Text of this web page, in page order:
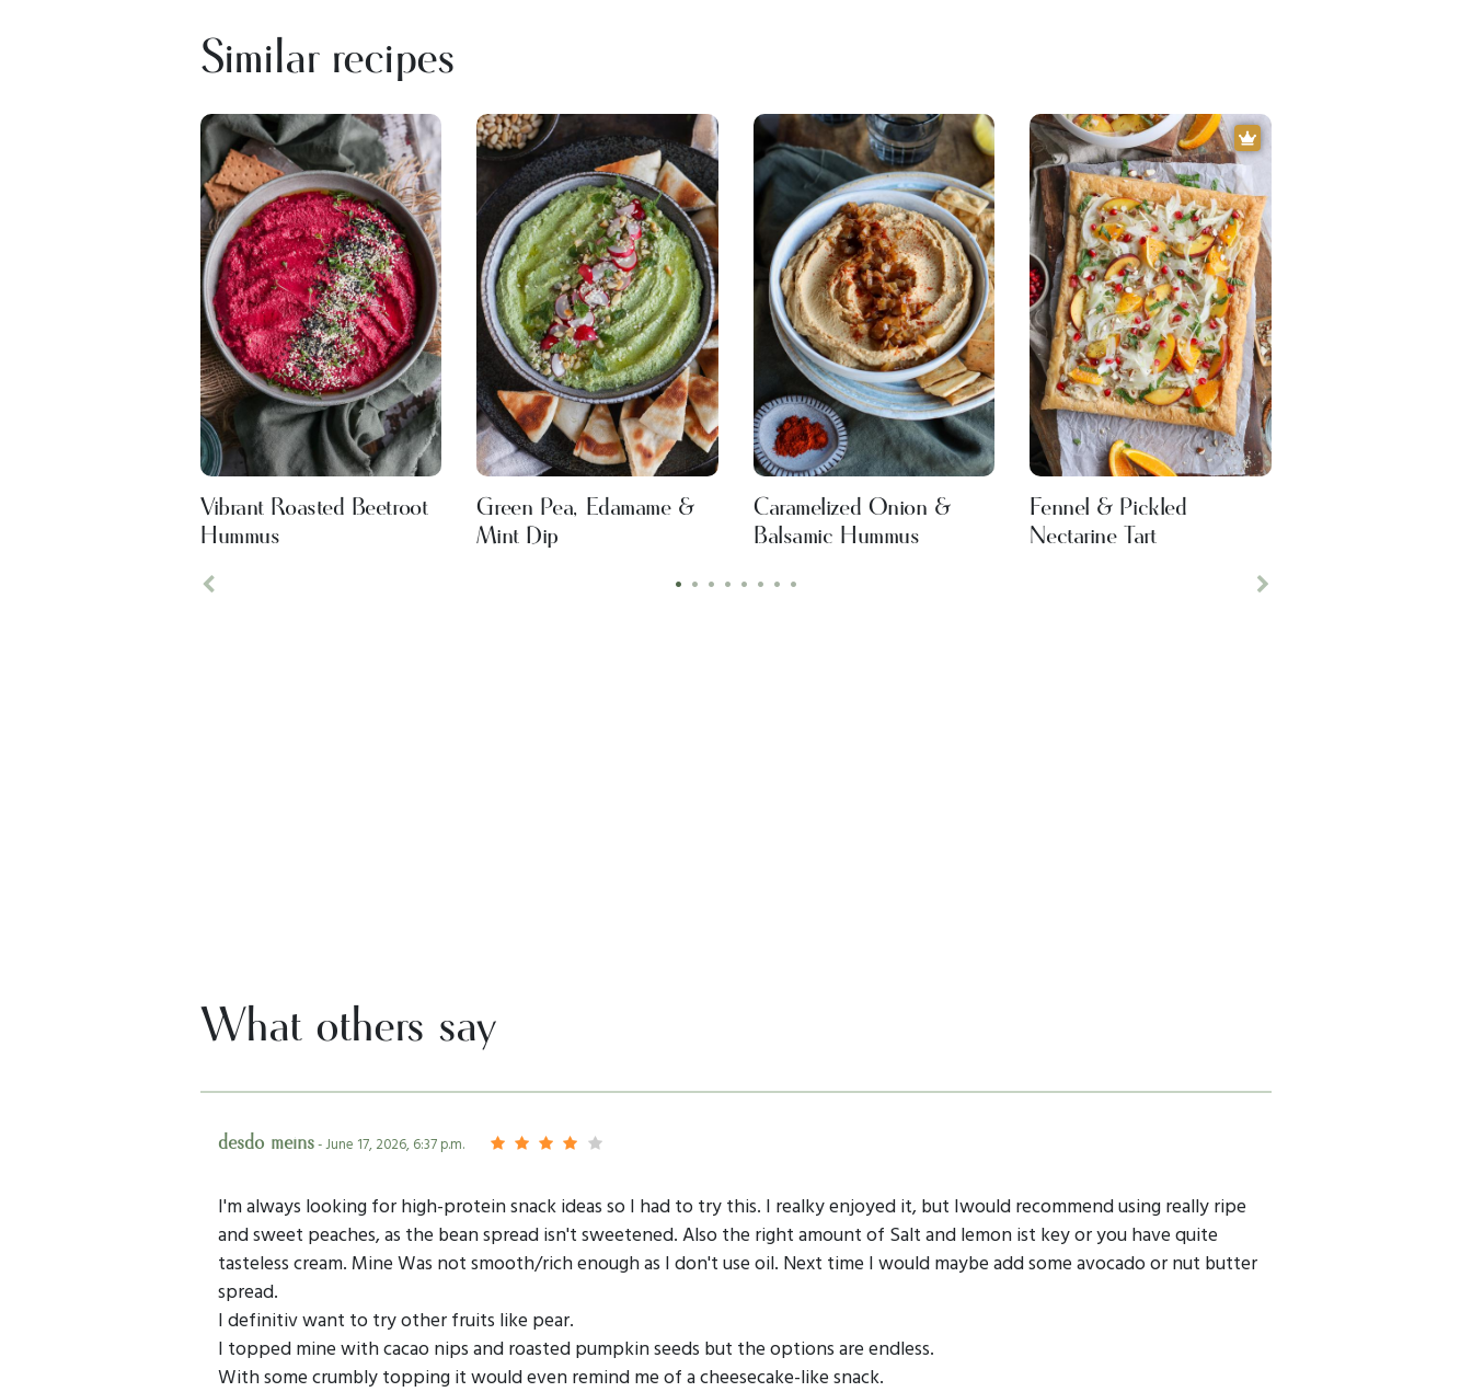
Similar recipes
• • • • • • • •
Vibrant Roasted Beetroot
Hummus
Green Pea, Edamame &
Mint Dip
Caramelized Onion &
Balsamic Hummus
Fennel & Pickled
Nectarine Tart
What others say
desdo meins- June 17, 2026, 6:37 p.m.
I'm always looking for high-protein snack ideas so I had to try this. I realky enjoyed it, but Iwould recommend using really ripe
and sweet peaches, as the bean spread isn't sweetened. Also the right amount of Salt and lemon ist key or you have quite
tasteless cream. Mine Was not smooth/rich enough as I don't use oil. Next time I would maybe add some avocado or nut butter
spread.
I definitiv want to try other fruits like pear.
I topped mine with cacao nips and roasted pumpkin seeds but the options are endless.
With some crumbly topping it would even remind me of a cheesecake-like snack.